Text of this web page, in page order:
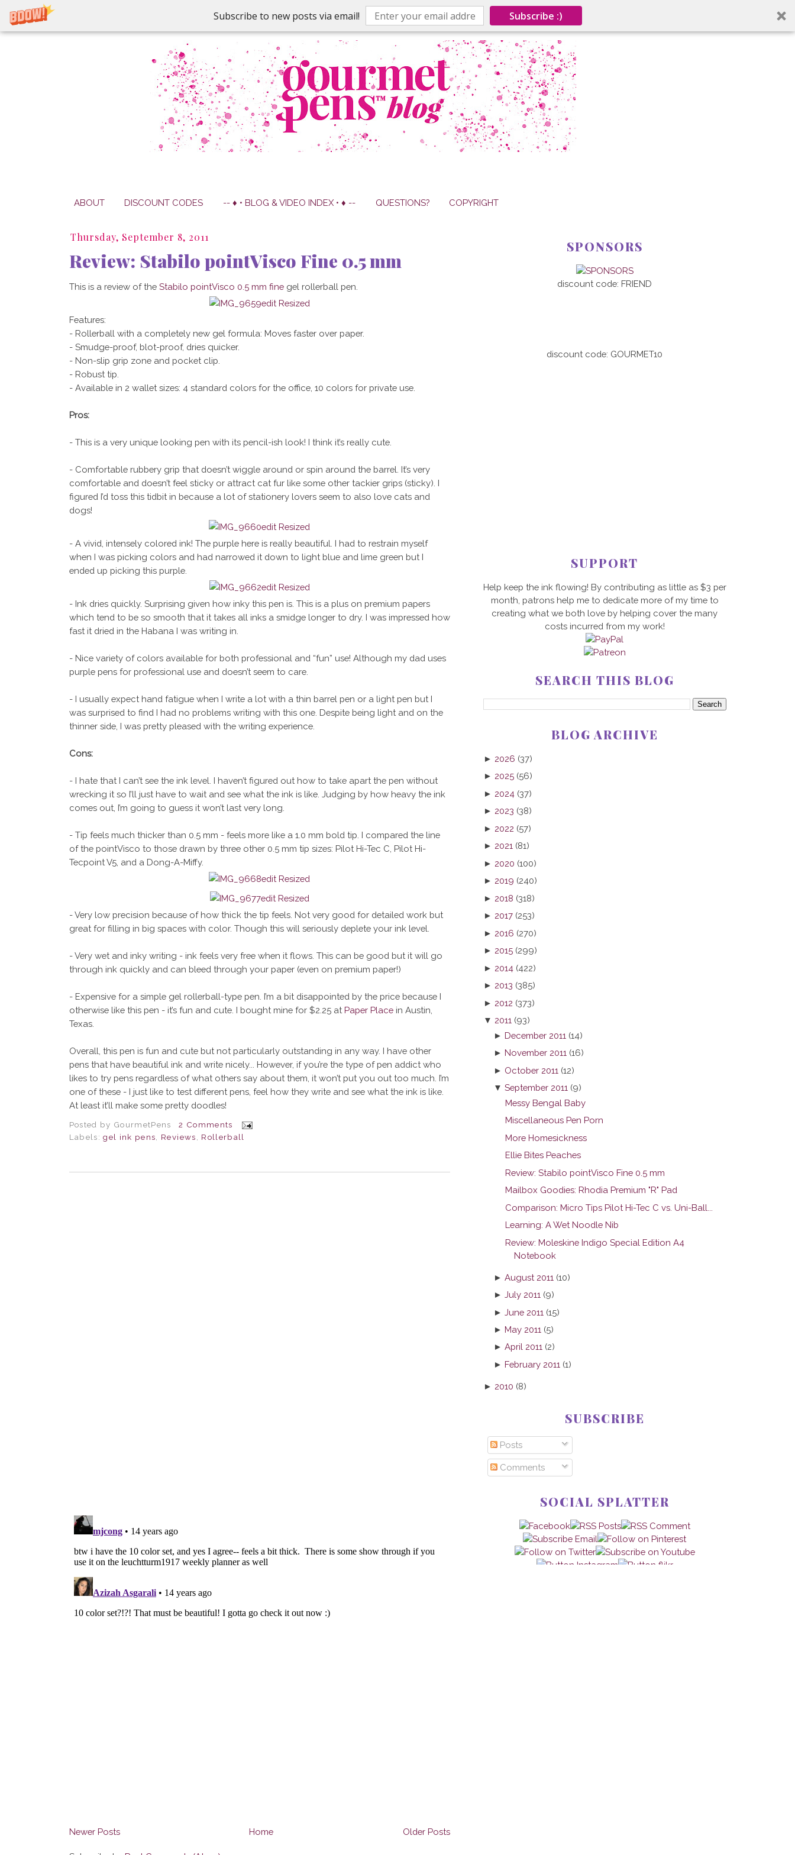
Subscribe to new posts via email! Subscribe :)
ABOUT DISCOUNT CODES -- ♦ • BLOG & VIDEO INDEX • ♦ -- QUESTIONS? COPYRIGHT
Thursday, September 8, 2011
Review: Stabilo pointVisco Fine 0.5 mm
This is a review of the Stabilo pointVisco 0.5 mm finegel rollerball pen.
Features:
- Rollerball with a completely new gel formula: Moves faster over paper.
- Smudge-proof, blot-proof, dries quicker.
- Non-slip grip zone and pocket clip.
- Robust tip.
- Available in 2 wallet sizes: 4 standard colors for the office, 10 colors for private use.
Pros:
- This is a very unique looking pen with its pencil-ish look! I think it’s really cute.
- Comfortable rubbery grip that doesn’t wiggle around or spin around the barrel. It’s very
comfortable and doesn’t feel sticky or attract cat fur like some other tackier grips (sticky). I
figured I’d toss this tidbit in because a lot of stationery lovers seem to also love cats and
dogs!
- A vivid, intensely colored ink! The purple here is really beautiful. I had to restrain myself
when I was picking colors and had narrowed it down to light blue and lime green but I
ended up picking this purple.
- Ink dries quickly. Surprising given how inky this pen is. This is a plus on premium papers
which tend to be so smooth that it takes all inks a smidge longer to dry. I was impressed how
fast it dried in the Habana I was writing in.
- Nice variety of colors available for both professional and “fun” use! Although my dad uses
purple pens for professional use and doesn’t seem to care.
- I usually expect hand fatigue when I write a lot with a thin barrel pen or a light pen but I
was surprised to find I had no problems writing with this one. Despite being light and on the
thinner side, I was pretty pleased with the writing experience.
Cons:
- I hate that I can’t see the ink level. I haven’t figured out how to take apart the pen without
wrecking it so I’ll just have to wait and see what the ink is like. Judging by how heavy the ink
comes out, I’m going to guess it won’t last very long.
- Tip feels much thicker than 0.5 mm - feels more like a 1.0 mm bold tip. I compared the line
of the pointVisco to those drawn by three other 0.5 mm tip sizes: Pilot Hi-Tec C, Pilot Hi-
Tecpoint V5, and a Dong-A-Miffy.
- Very low precision because of how thick the tip feels. Not very good for detailed work but
great for filling in big spaces with color. Though this will seriously deplete your ink level.
- Very wet and inky writing - ink feels very free when it flows. This can be good but it will go
through ink quickly and can bleed through your paper (even on premium paper!)
- Expensive for a simple gel rollerball-type pen. I’m a bit disappointed by the price because I
otherwise like this pen - it’s fun and cute. I bought mine for $2.25 atPaper Placein Austin,
Texas.
Overall, this pen is fun and cute but not particularly outstanding in any way. I have other
pens that have beautiful ink and write nicely... However, if you’re the type of pen addict who
likes to try pens regardless of what others say about them, it won’t put you out too much. I’m
one of these - I just like to test different pens, feel how they write and see what the ink is like.
At least it’ll make some pretty doodles!
Posted by GourmetPens
2 Comments
Labels:gel ink pens Reviews Rollerball
Newer Posts Older Posts
Home
SPONSORS
discount code: FRIEND
discount code: GOURMET10
SUPPORT
Help keep the ink flowing! By contributing as little as $3 per
month, patrons help me to dedicate more of my time to
creating what we both love by helping cover the many
costs incurred from my work!
SEARCH THIS BLOG
BLOG ARCHIVE
► 2026 (37)
► 2025 (56)
► 2024 (37)
► 2023 (38)
► 2022 (57)
► 2021 (81)
► 2020 (100)
► 2019 (240)
► 2018 (318)
► 2017 (253)
► 2016 (270)
► 2015 (299)
► 2014 (422)
► 2013 (385)
► 2012 (373)
▼ 2011 (93)
►December 2011 (14)
►November 2011 (16)
► October 2011 (12)
▼September 2011 (9)
Messy Bengal Baby
Miscellaneous Pen Porn
More Homesickness
Ellie Bites Peaches
Review: Stabilo pointVisco Fine 0.5 mm
Mailbox Goodies: Rhodia Premium "R" Pad
Comparison: Micro Tips Pilot Hi-Tec C vs. Uni-Ball...
Learning: A Wet Noodle Nib
Review: Moleskine Indigo Special Edition A4
Notebook
►August 2011 (10)
►July 2011 (9)
►June 2011 (15)
►May 2011 (5)
►April 2011 (2)
►February 2011 (1)
► 2010 (8)
SUBSCRIBE
Posts
Comments
SOCIAL SPLATTER